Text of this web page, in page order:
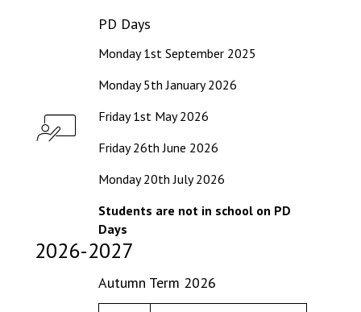
PD Days
Monday 1st September 2025
Monday 5th January 2026
Friday 1st May 2026
Friday 26th June 2026
Monday 20th July 2026
Students are not in school on PD
Days
2026-2027
Autumn Term 2026